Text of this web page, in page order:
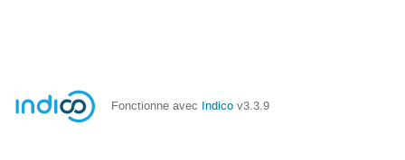
Fonctionne avec Indico v3.3.9